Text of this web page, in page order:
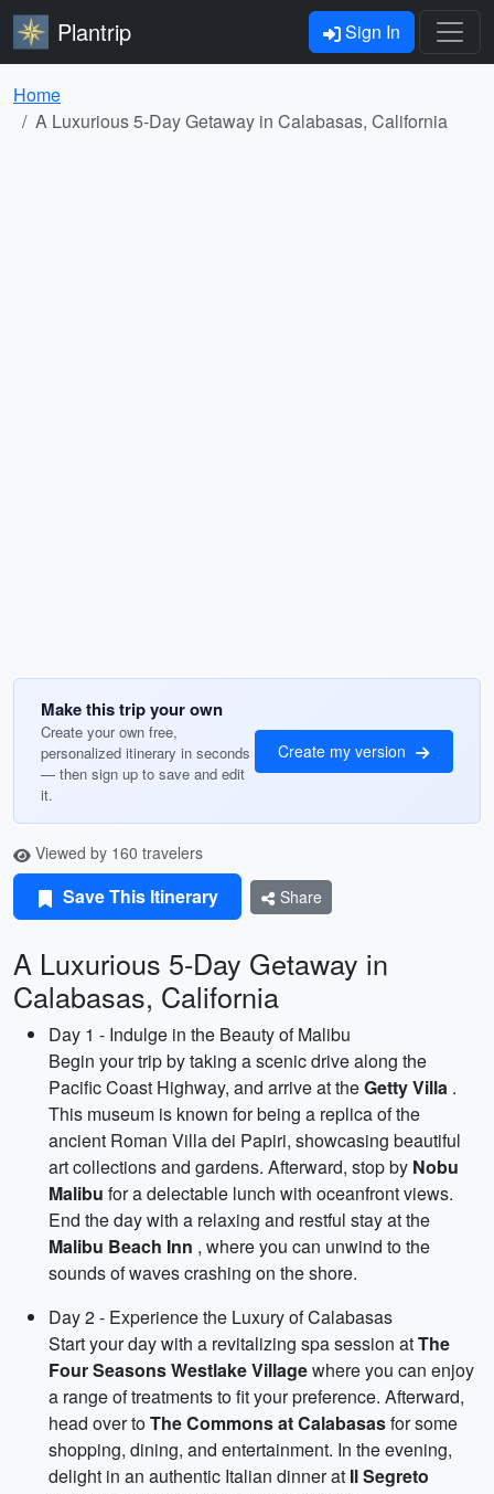
Plantrip Sign In
Home
A Luxurious 5-Day Getaway in Calabasas, California
Make this trip your own
Create your own free,
personalized itinerary in seconds
— then sign up to save and edit
it.
Create my version
Viewed by 160 travelers
Save This Itinerary Share
A Luxurious 5-Day Getaway in
Calabasas, California
Day 1 - Indulge in the Beauty of Malibu
Begin your trip by taking a scenic drive along the
Pacific Coast Highway, and arrive at theGetty Villa .
This museum is known for being a replica of the
ancient Roman Villa dei Papiri, showcasing beautiful
art collections and gardens. Afterward, stop by Nobu
Malibu for a delectable lunch with oceanfront views.
End the day with a relaxing and restful stay at the
Malibu Beach Inn , where you can unwind to the
sounds of waves crashing on the shore.
Day 2 - Experience the Luxury of Calabasas
Start your day with a revitalizing spa session atThe
Four Seasons Westlake Villagewhere you can enjoy
a range of treatments to fit your preference. Afterward,
head over toThe Commons at Calabasasfor some
shopping, dining, and entertainment. In the evening,
delight in an authentic Italian dinner at Il Segreto